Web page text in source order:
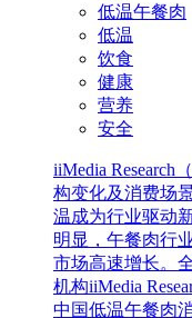
低温午餐肉
低温
饮食
健康
营养
安全
iiMedia Research
构变化及消费场
温成为行业驱动
明显，午餐肉行
市场高速增长。
机构iiMedia
中国低温午餐肉